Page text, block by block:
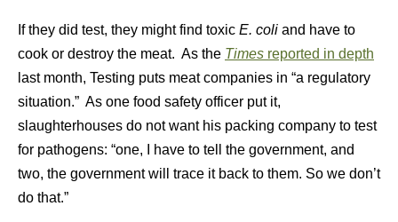
If they did test, they might find toxic E. coli and have to
cook or destroy the meat. As the Times reported in depth
last month, Testing puts meat companies in “a regulatory
situation.” As one food safety officer put it,
slaughterhouses do not want his packing company to test
for pathogens: “one, I have to tell the government, and
two, the government will trace it back to them. So we don’t
do that.”